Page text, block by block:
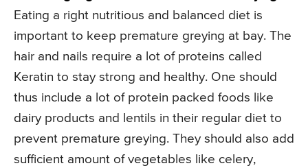
Eating a right nutritious and balanced diet is
important to keep premature greying at bay. The
hair and nails require a lot of proteins called
Keratin to stay strong and healthy. One should
thus include a lot of protein packed foods like
dairy products and lentils in their regular diet to
prevent premature greying. They should also add
sufficient amount of vegetables like celery,